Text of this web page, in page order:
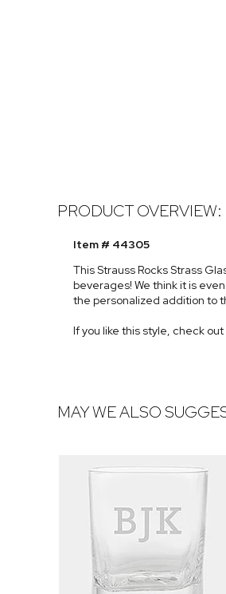
PRODUCT OVERVIEW:
Item # 44305
This Strauss Rocks Strass
beverages! We think it is
the personalized addition to
If you like this style, check
MAY WE ALSO